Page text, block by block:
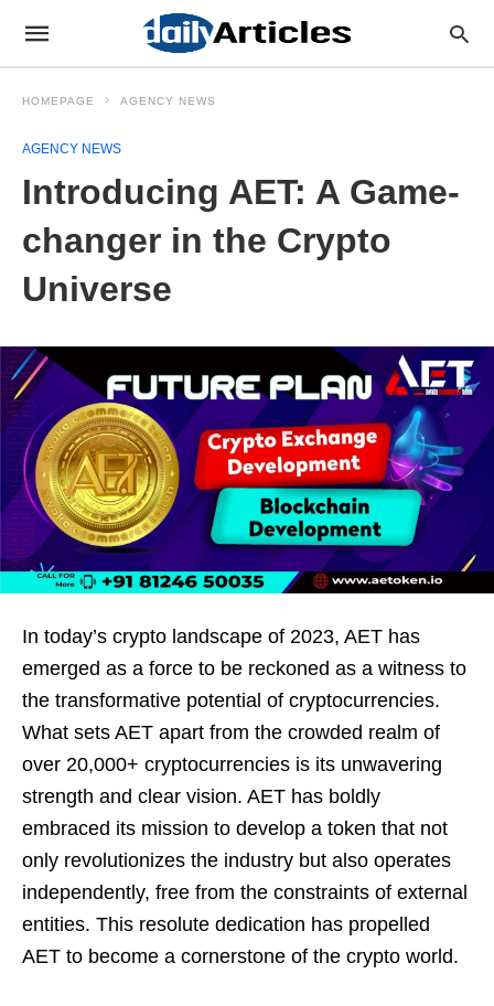
HOMEPAGE AGENCY NEWS
AGENCY NEWS
Introducing AET: A Game-
changer in the Crypto
Universe
In today’s crypto landscape of 2023, AET has
emerged as a force to be reckoned as a witness to
the transformative potential of cryptocurrencies.
What sets AET apart from the crowded realm of
over 20,000+ cryptocurrencies is its unwavering
strength and clear vision. AET has boldly
embraced its mission to develop a token that not
only revolutionizes the industry but also operates
independently, free from the constraints of external
entities. This resolute dedication has propelled
AET to become a cornerstone of the crypto world.